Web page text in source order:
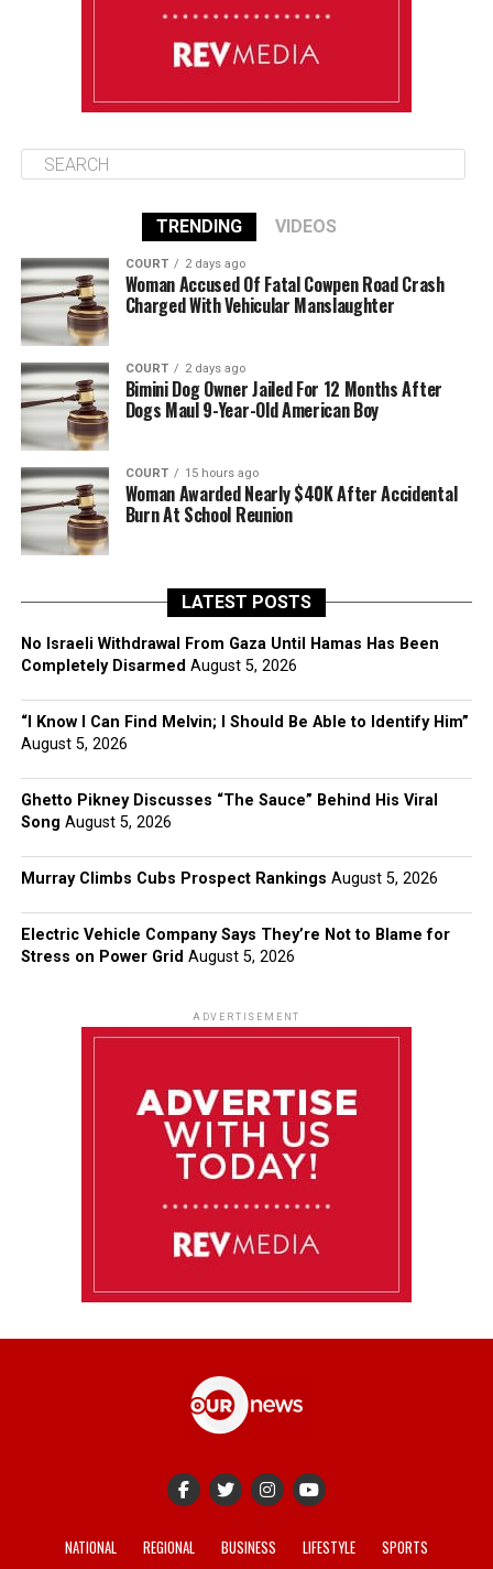
TRENDING VIDEOS
COURT 2 days ago
Woman Accused Of Fatal Cowpen Road Crash
Charged With Vehicular Manslaughter
COURT 2 days ago
Bimini Dog Owner Jailed For 12 Months After
Dogs Maul 9-Year-Old American Boy
COURT 15 hours ago
Woman Awarded Nearly $40K After Accidental
Burn At School Reunion
LATEST POSTS
No Israeli Withdrawal From Gaza Until Hamas Has Been
Completely Disarmed August 5, 2026
“I Know I Can Find Melvin; I Should Be Able to Identify Him”
August 5, 2026
Ghetto Pikney Discusses “The Sauce” Behind His Viral
Song August 5, 2026
Murray Climbs Cubs Prospect Rankings August 5, 2026
Electric Vehicle Company Says They’re Not to Blame for
Stress on Power Grid August 5, 2026
ADVERTISEMENT
NATIONAL REGIONAL BUSINESS LIFESTYLE
SPORTS